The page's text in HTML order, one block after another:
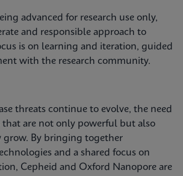
advanced for research use only,
and responsible approach to
is on learning and iteration, guided
with the research community.
threats continue to evolve, the need
are not only powerful but also
By bringing together
and a shared focus on
Cepheid and Oxford Nanopore are